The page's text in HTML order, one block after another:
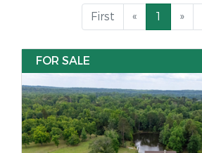
First « 1 »
FOR SALE